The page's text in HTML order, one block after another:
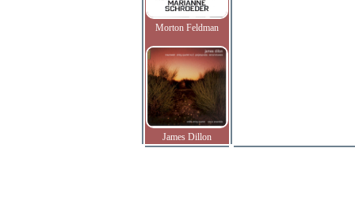
Morton Feldman
James Dillon